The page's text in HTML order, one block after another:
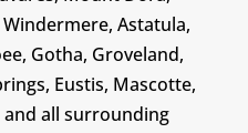
Astatula,
Gotha, Groveland,
Eustis, Mascotte,
and all surrounding